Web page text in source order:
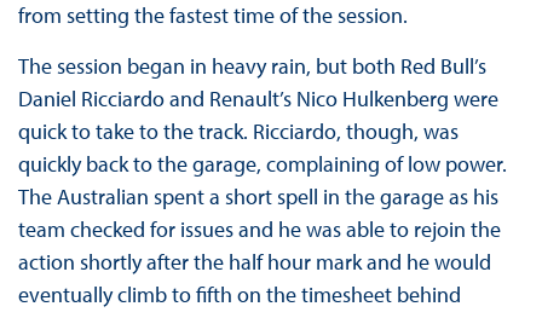
from setting the fastest time of the session.
The session began in heavy rain, but both Red Bull’s
Daniel Ricciardo and Renault’s Nico Hulkenberg were
quick to take to the track. Ricciardo, though, was
quickly back to the garage, complaining of low power.
The Australian spent a short spell in the garage as his
team checked for issues and he was able to rejoin the
action shortly after the half hour mark and he would
eventually climb to fifth on the timesheet behind